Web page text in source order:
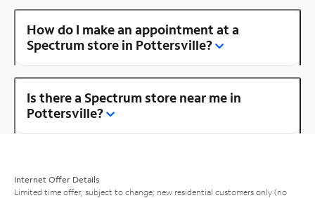
How do I make an appointment at a
Spectrum store in Pottersville?
Is there a Spectrum store near me in
Pottersville?
Internet Offer Details
Limited time offer; subject to change; new residential customers only (no